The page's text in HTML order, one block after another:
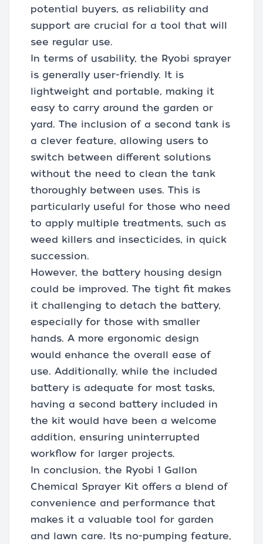
potential buyers, as reliability and
support are crucial for a tool that will
see regular use.
In terms of usability, the Ryobi sprayer
is generally user-friendly. It is
lightweight and portable, making it
easy to carry around the garden or
yard. The inclusion of a second tank is
a clever feature, allowing users to
switch between different solutions
without the need to clean the tank
thoroughly between uses. This is
particularly useful for those who need
to apply multiple treatments, such as
weed killers and insecticides, in quick
succession.
However, the battery housing design
could be improved. The tight fit makes
it challenging to detach the battery,
especially for those with smaller
hands. A more ergonomic design
would enhance the overall ease of
use. Additionally, while the included
battery is adequate for most tasks,
having a second battery included in
the kit would have been a welcome
addition, ensuring uninterrupted
workflow for larger projects.
In conclusion, the Ryobi 1 Gallon
Chemical Sprayer Kit offers a blend of
convenience and performance that
makes it a valuable tool for garden
and lawn care. Its no-pumping feature,